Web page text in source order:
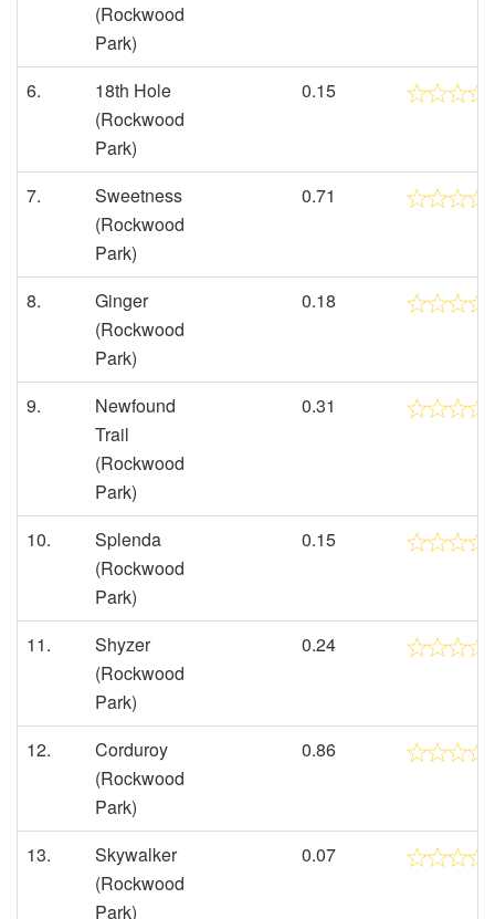
(Rockwood
Park)
6.
18th Hole
(Rockwood
Park)
0.15
7.
Sweetness
(Rockwood
Park)
0.71
8.
Ginger
(Rockwood
Park)
0.18
9.
Newfound
Trail
(Rockwood
Park)
0.31
10.
Splenda
(Rockwood
Park)
0.15
11.
Shyzer
(Rockwood
Park)
0.24
12.
Corduroy
(Rockwood
Park)
0.86
13.
Skywalker
(Rockwood
Park)
0.07